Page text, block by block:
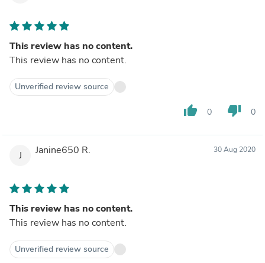
This review has no content.
This review has no content.
Unverified review source
thumb_up 0 thumb_down 0
J Janine650 R. 30 Aug 2020
This review has no content.
This review has no content.
Unverified review source